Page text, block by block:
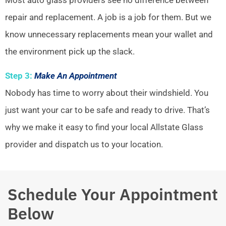
repair and replacement. A job is a job for them. But we
know unnecessary replacements mean your wallet and
the environment pick up the slack.
Step 3: Make An Appointment
Nobody has time to worry about their windshield. You
just want your car to be safe and ready to drive. That’s
why we make it easy to find your local Allstate Glass
provider and dispatch us to your location.
Schedule Your Appointment
Below